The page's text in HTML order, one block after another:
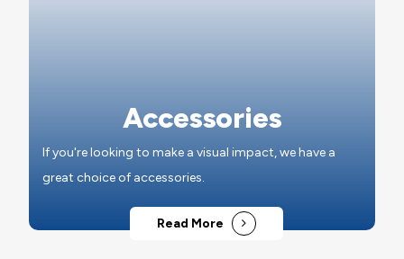
Accessories
If you're looking to make a visual impact, we have a
great choice of accessories.
Read More